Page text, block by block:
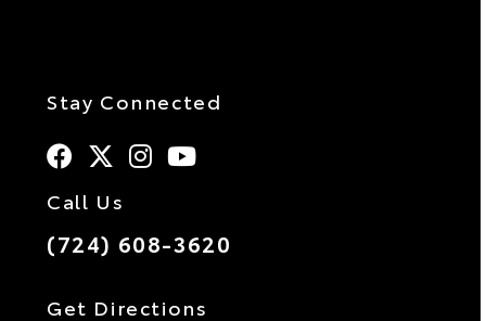
Stay Connected
Call Us
(724) 608-3620
Get Directions